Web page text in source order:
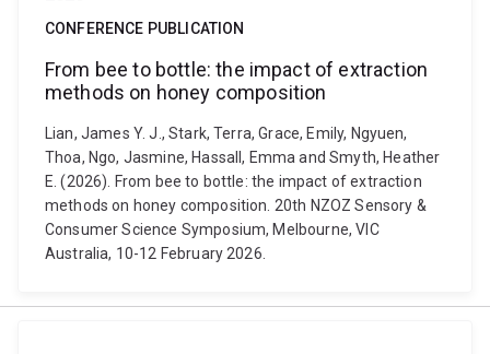
CONFERENCE PUBLICATION
From bee to bottle: the impact of extraction
methods on honey composition
Lian, James Y. J., Stark, Terra, Grace, Emily, Ngyuen,
Thoa, Ngo, Jasmine, Hassall, Emma and Smyth, Heather
E. (2026). From bee to bottle: the impact of extraction
methods on honey composition. 20th NZOZ Sensory &
Consumer Science Symposium, Melbourne, VIC
Australia, 10-12 February 2026.